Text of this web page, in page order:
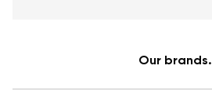
Our brands.